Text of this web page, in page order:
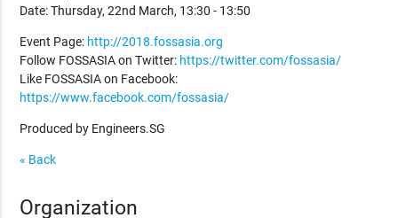
Date: Thursday, 22nd March, 13:30 - 13:50
Event Page: http://2018.fossasia.org
Follow FOSSASIA on Twitter: https://twitter.com/fossasia/
Like FOSSASIA on Facebook:
https://www.facebook.com/fossasia/
Produced by Engineers.SG
« Back
Organization